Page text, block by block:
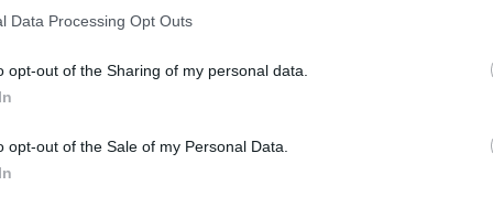
Data Processing Opt Outs
opt-out of the Sharing of my personal data.
opt-out of the Sale of my Personal Data.
years!